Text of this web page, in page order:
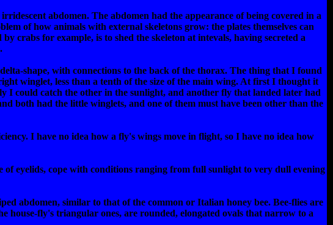
abdomen. The abdomen had the appearance of being covered in a
of how animals with external skeletons grow: the plates themselves can
crabs for example, is to shed the skeleton at intevals, having secreted a
shape, with connections to the back of the thorax. The thing that I found
winglet, less than a tenth of the size of the main wing. At first I thought it
I could catch the other in the sunlight, and another fly that landed later had
both had the little winglets, and one of them must have been other than the
I have no idea how a fly's wings move in flight, so I have no idea how
of eyelids, cope with conditions ranging from full sunlight to very dull evening
abdomen, similar to that of the common or Italian honey bee. Bee-flies are
house-fly's triangular ones, are rounded, elongated ovals that narrow to a